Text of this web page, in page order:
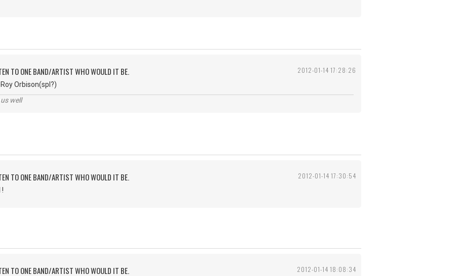
2012-01-14 17:28:26
TO ONE BAND/ARTIST WHO WOULD IT BE.
Orbison(spl?)
well
2012-01-14 17:30:54
TO ONE BAND/ARTIST WHO WOULD IT BE.
2012-01-14 18:08:34
TO ONE BAND/ARTIST WHO WOULD IT BE.